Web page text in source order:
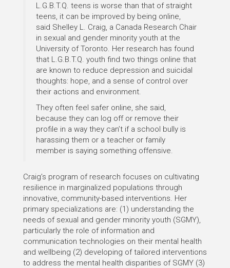
L.G.B.T.Q. teens is worse than that of straight
teens, it can be improved by being online,
said Shelley L. Craig, a Canada Research Chair
in sexual and gender minority youth at the
University of Toronto. Her research has found
that L.G.B.T.Q. youth find two things online that
are known to reduce depression and suicidal
thoughts: hope, and a sense of control over
their actions and environment.
They often feel safer online, she said,
because they can log off or remove their
profile in a way they can’t if a school bully is
harassing them or a teacher or family
member is saying something offensive.
Craig’s program of research focuses on cultivating
resilience in marginalized populations through
innovative, community-based interventions. Her
primary specializations are: (1) understanding the
needs of sexual and gender minority youth (SGMY),
particularly the role of information and
communication technologies on their mental health
and wellbeing (2) developing of tailored interventions
to address the mental health disparities of SGMY (3)